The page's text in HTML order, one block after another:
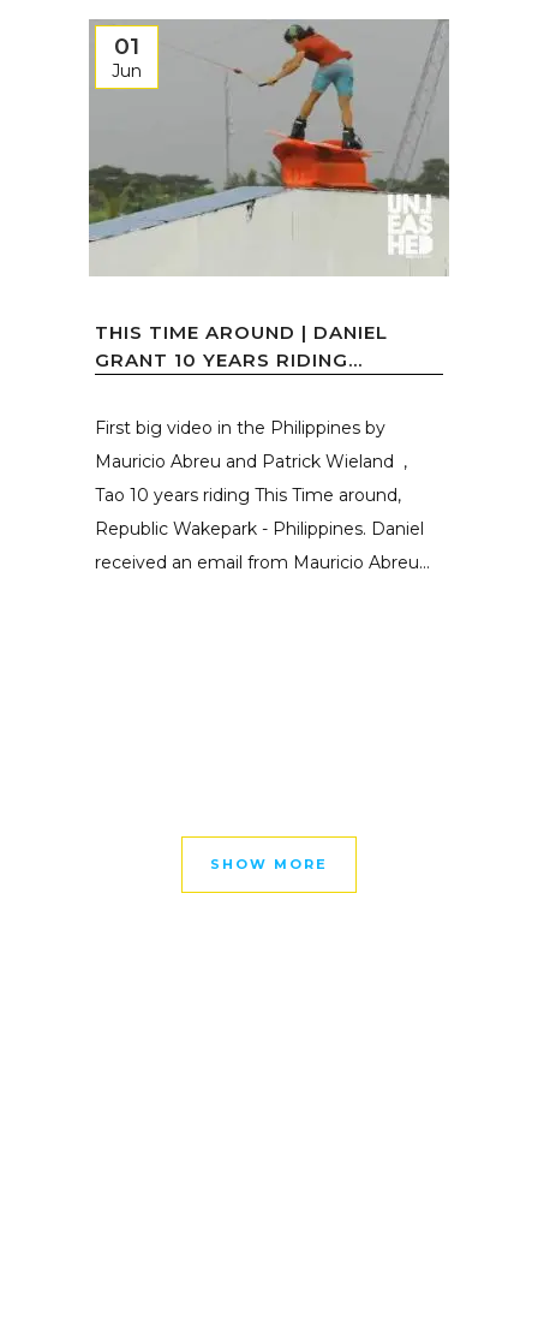
01
Jun
THIS TIME AROUND | DANIEL
GRANT 10 YEARS RIDING...
First big video in the Philippines by
Mauricio Abreu and Patrick Wieland ,
Tao 10 years riding This Time around,
Republic Wakepark - Philippines. Daniel
received an email from Mauricio Abreu...
SHOW MORE